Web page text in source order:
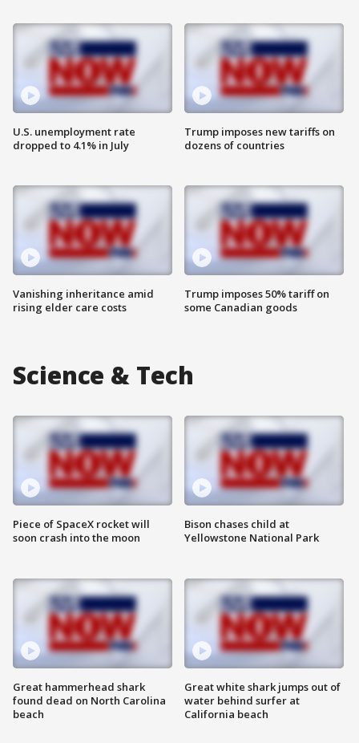
U.S. unemployment rate
dropped to 4.1% in July
Vanishing inheritance amid
rising elder care costs
Trump imposes new tariffs on
dozens of countries
Trump imposes 50% tariff on
some Canadian goods
Science & Tech
Piece of SpaceX rocket will
soon crash into the moon
Great hammerhead shark
found dead on North Carolina
beach
Bison chases child at
Yellowstone National Park
Great white shark jumps out of
water behind surfer at
California beach